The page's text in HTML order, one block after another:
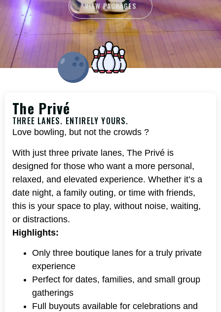
VIEW PACKAGES
The Privé
THREE LANES. ENTIRELY YOURS.
Love bowling, but not the crowds ?
With just three private lanes, The Privé is
designed for those who want a more personal,
relaxed, and elevated experience. Whether it’s a
date night, a family outing, or time with friends,
this is your space to play, without noise, waiting,
or distractions.
Highlights:
Only three boutique lanes for a truly private
experience
Perfect for dates, families, and small group
gatherings
Full buyouts available for celebrations and